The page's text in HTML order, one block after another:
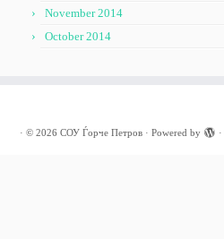
November 2014
October 2014
· © 2026 СОУ Ѓорче Петров · Powered by ·